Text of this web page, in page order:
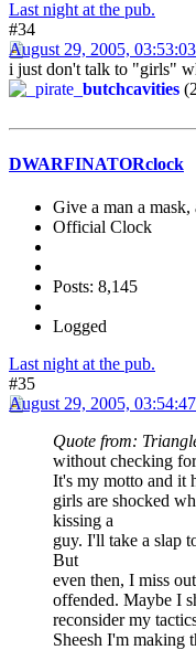
Last night at the pub.
#34
August 29, 2005,
i just don't talk to "girls"
butchcavities
DWARFINATORclock
Give a man a
Official Clock
Posts: 8,145
Logged
Last night at the pub.
#35
August 29, 2005,
Quote from:
without checking for
It's my motto and it
girls are shocked
kissing a
guy. I'll take a slap
But
even then, I miss
offended. Maybe I
reconsider my
Sheesh I'm making